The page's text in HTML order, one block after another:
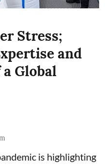
Stress;
and
Global
is highlighting